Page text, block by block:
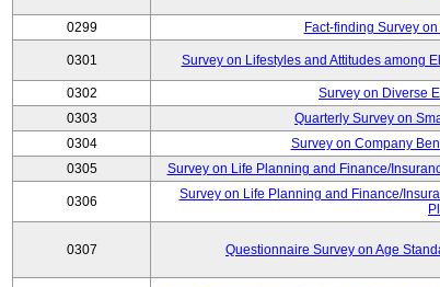
0299 Fact-finding Survey
0301 Survey on Lifestyles and Attitudes among
0302 Survey on Diverse
0303
Quarterly Survey on
0304
Survey on Company
0305
Survey on Life Planning and Finance/
0306
Survey on Life Planning and Finance/
0307 Questionnaire Survey on Age